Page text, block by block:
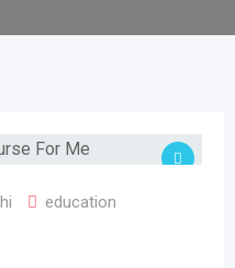
education